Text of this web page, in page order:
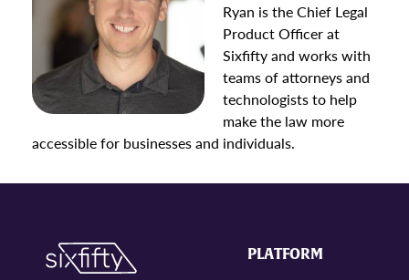
Ryan is the Chief Legal
Product Officer at
Sixfifty and works with
teams of attorneys and
technologists to help
make the law more
accessible for businesses and individuals.
PLATFORM